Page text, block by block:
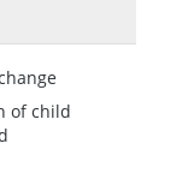
of child